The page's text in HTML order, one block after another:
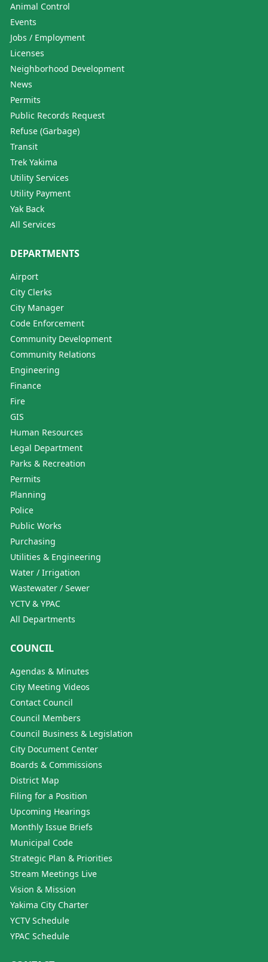
Animal Control
Events
Jobs / Employment
Licenses
Neighborhood Development
News
Permits
Public Records Request
Refuse (Garbage)
Transit
Trek Yakima
Utility Services
Utility Payment
Yak Back
All Services
DEPARTMENTS
Airport
City Clerks
City Manager
Code Enforcement
Community Development
Community Relations
Engineering
Finance
Fire
GIS
Human Resources
Legal Department
Parks & Recreation
Permits
Planning
Police
Public Works
Purchasing
Utilities & Engineering
Water / Irrigation
Wastewater / Sewer
YCTV & YPAC
All Departments
COUNCIL
Agendas & Minutes
City Meeting Videos
Contact Council
Council Members
Council Business & Legislation
City Document Center
Boards & Commissions
District Map
Filing for a Position
Upcoming Hearings
Monthly Issue Briefs
Municipal Code
Strategic Plan & Priorities
Stream Meetings Live
Vision & Mission
Yakima City Charter
YCTV Schedule
YPAC Schedule